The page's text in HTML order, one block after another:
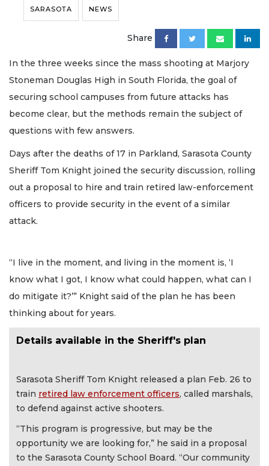
SARASOTA NEWS
Share
In the three weeks since the mass shooting at Marjory
Stoneman Douglas High in South Florida, the goal of
securing school campuses from future attacks has
become clear, but the methods remain the subject of
questions with few answers.
Days after the deaths of 17 in Parkland, Sarasota County
Sheriff Tom Knight joined the security discussion, rolling
out a proposal to hire and train retired law-enforcement
officers to provide security in the event of a similar
attack.
“I live in the moment, and living in the moment is, ‘I
know what I got, I know what could happen, what can I
do mitigate it?’” Knight said of the plan he has been
thinking about for years.
Details available in the Sheriff's plan
Sarasota Sheriff Tom Knight released a plan Feb. 26 to
train retired law enforcement officers, called marshals,
to defend against active shooters.
“This program is progressive, but may be the
opportunity we are looking for,” he said in a proposal
to the Sarasota County School Board. “Our community